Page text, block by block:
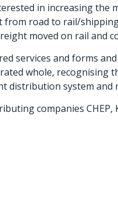
in increasing the
road to rail/
moved on rail and
services and forms
whole, recognising
distribution system
companies CHEP,